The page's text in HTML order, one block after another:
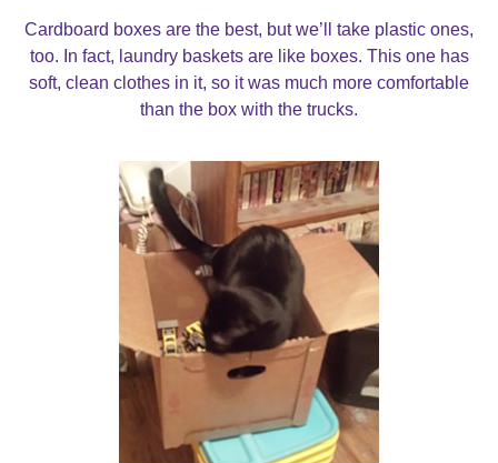
Cardboard boxes are the best, but we’ll take plastic ones,
too. In fact, laundry baskets are like boxes. This one has
soft, clean clothes in it, so it was much more comfortable
than the box with the trucks.